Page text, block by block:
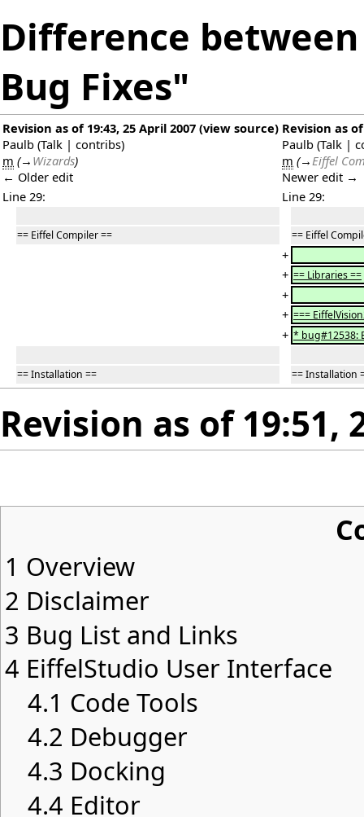
Difference
Bug Fixes"
Revision as of 19:43, 25 April 2007 (view source)
Paulb (Talk | contribs)
m (→ Wizards)
← Older edit
Revision as
Paulb (Talk |
m (→Eiffel
Newer edit →
Line 29:
Line 29:
== Eiffel Compiler == == Eiffel
+
+ == Libraries ==
+
+ ===
+ * bug#12538:
== Installation == == Installation
Revision as of 19:51,
1 Overview
2 Disclaimer
3 Bug List and Links
4 EiffelStudio User Interface
4.1 Code Tools
4.2 Debugger
4.3 Docking
4.4 Editor